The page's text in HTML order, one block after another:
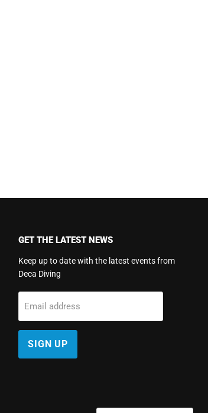
GET THE LATEST NEWS
Keep up to date with the latest events from
Deca Diving
Email address
SIGN UP